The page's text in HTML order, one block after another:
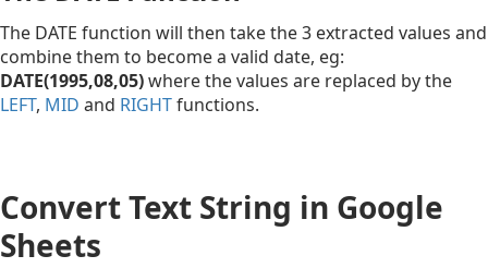
The DATE function will then take the 3 extracted values and
combine them to become a valid date, eg:
DATE(1995,08,05)where the values are replaced by the
LEFT, MID and RIGHTfunctions.
Convert Text String in Google
Sheets